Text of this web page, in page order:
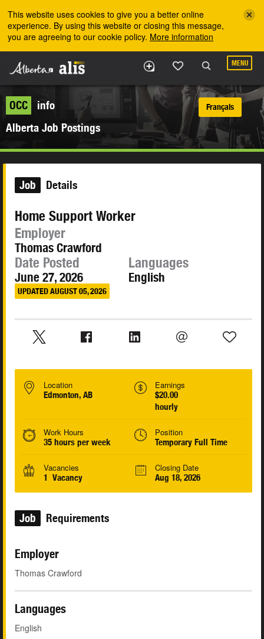
This website uses cookies to give you a better online
experience. By using this website or closing this message,
you are agreeing to our cookie policy. More information
MENU
OCC
info
Alberta Job Postings
Français
Job Details
Home Support Worker
Employer
Thomas Crawford
Date Posted
June 27, 2026
UPDATED AUGUST 05, 2026
Languages
English
Location
Edmonton, AB
Earnings
$20.00
hourly
Work Hours
35 hours per week
Position
Temporary Full Time
Vacancies
1 Vacancy
Closing Date
Aug 18, 2026
Job Requirements
Employer
Thomas Crawford
Languages
English